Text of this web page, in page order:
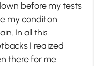
before my tests
my condition
In all this
I realized
there for me.